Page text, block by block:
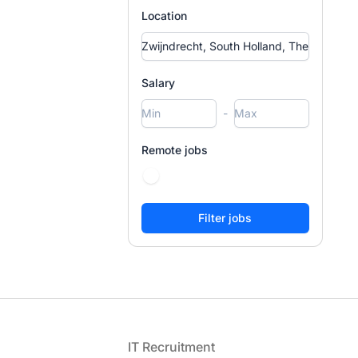
Location
Salary
-
Remote jobs
IT Recruitment